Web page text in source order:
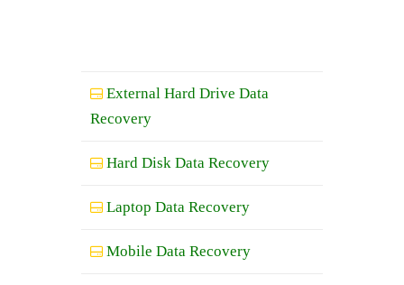
External Hard Drive Data
Recovery
Hard Disk Data Recovery
Laptop Data Recovery
Mobile Data Recovery